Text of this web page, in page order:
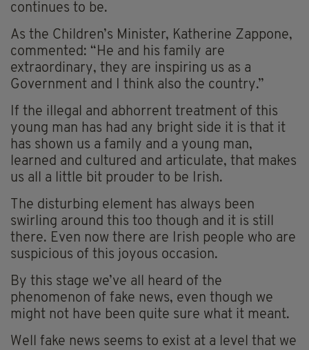
continues to be.
As the Children’s Minister, Katherine Zappone,
commented: “He and his family are
extraordinary, they are inspiring us as a
Government and I think also the country.”
If the illegal and abhorrent treatment of this
young man has had any bright side it is that it
has shown us a family and a young man,
learned and cultured and articulate, that makes
us all a little bit prouder to be Irish.
The disturbing element has always been
swirling around this too though and it is still
there. Even now there are Irish people who are
suspicious of this joyous occasion.
By this stage we’ve all heard of the
phenomenon of fake news, even though we
might not have been quite sure what it meant.
Well fake news seems to exist at a level that we